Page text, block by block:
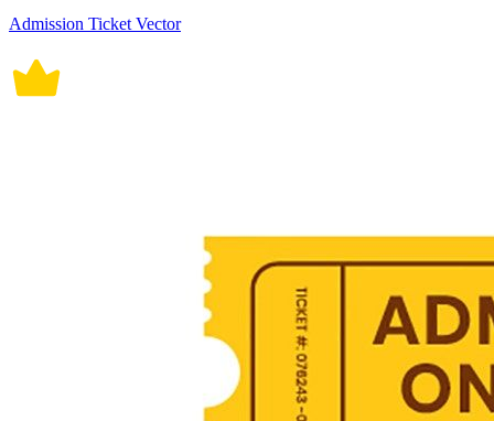
Admission Ticket Vector